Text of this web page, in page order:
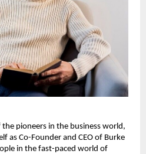
the pioneers in the business world,
as Co-Founder and CEO of Burke
in the fast-paced world of